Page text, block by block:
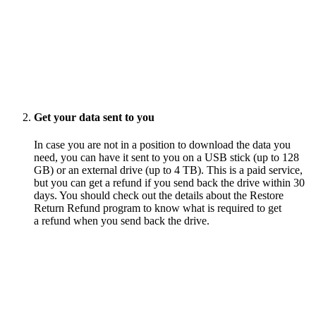
Get your data sent to you
In case you are not in a position to download the data you
need, you can have it sent to you on a USB stick (up to 128
GB) or an external drive (up to 4 TB). This is a paid service,
but you can get a refund if you send back the drive within 30
days. You should check out the details about the Restore
Return Refund program to know what is required to get
a refund when you send back the drive.